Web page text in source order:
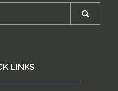
LINKS